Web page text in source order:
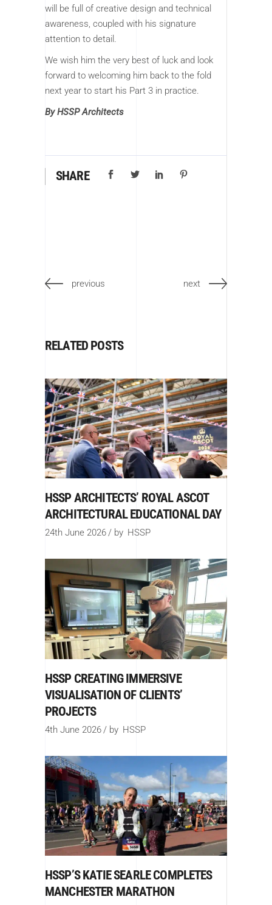
will be full of creative design and technical
awareness, coupled with his signature
attention to detail.
We wish him the very best of luck and look
forward to welcoming him back to the fold
next year to start his Part 3 in practice.
By HSSP Architects
SHARE
previous next
RELATED POSTS
HSSP ARCHITECTS’ ROYAL ASCOT
ARCHITECTURAL EDUCATIONAL DAY
24th June 2026 by HSSP
HSSP CREATING IMMERSIVE
VISUALISATION OF CLIENTS’
PROJECTS
4th June 2026 by HSSP
HSSP’S KATIE SEARLE COMPLETES
MANCHESTER MARATHON